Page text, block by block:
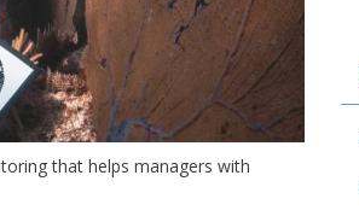
that helps managers with